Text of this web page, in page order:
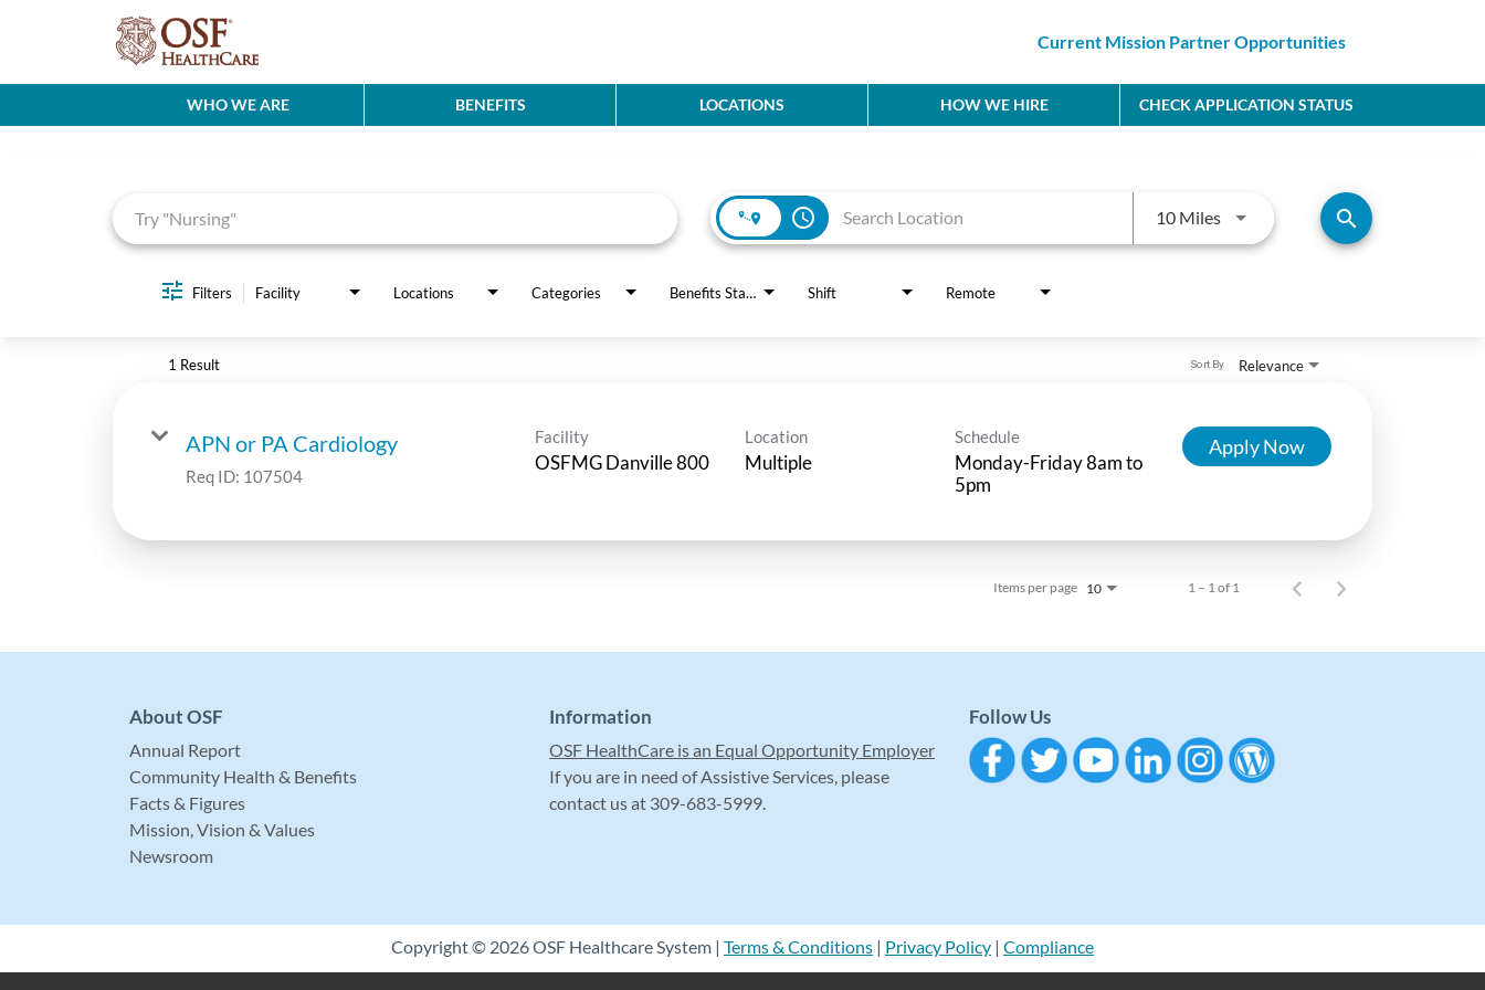
Current Mission Partner Opportunities
WHO WE ARE BENEFITS LOCATIONS HOW WE HIRE CHECK APPLICATION STATUS
access_time 10 MilesUse LEFT and RIGHT arrow keys
search
Filters Facility Locations Categories Benefits Status Shift Remote
1 Result Relevance
Sort By
APN or PA Cardiology
Req ID: 107504
Facility
OSFMG Danville 800
Location
Multiple
Schedule
Monday-Friday 8am to
5pm
Apply Now
Items per page 10 1 – 1 of 1
About OSF
Annual Report
Community Health & Benefits
Facts & Figures
Mission, Vision & Values
Newsroom
Information
OSF HealthCare is an Equal Opportunity Employer
If you are in need of Assistive Services, please
contact us at 309-683-5999.
Follow Us
Copyright © 2026 OSF Healthcare System | Terms & Conditions | Privacy Policy | Compliance